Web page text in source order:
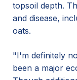
topsoil depth.
and disease,
oats.
"I'm definitely
been a major